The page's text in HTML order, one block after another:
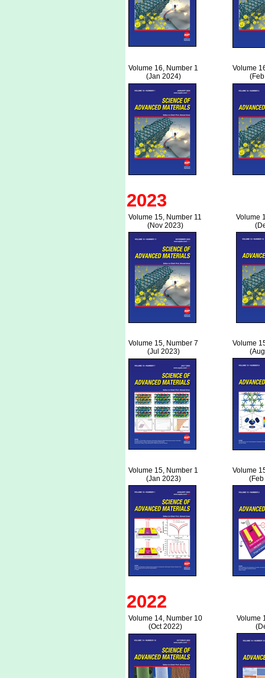
Volume 16, Number 1
(Jan 2024)
Volume
2023
Volume 15, Number 11
(Nov 2023)
Volume
Volume 15, Number 7
(Jul 2023)
Volume
Volume 15, Number 1
(Jan 2023)
Volume
2022
Volume 14, Number 10
(Oct 2022)
Volume